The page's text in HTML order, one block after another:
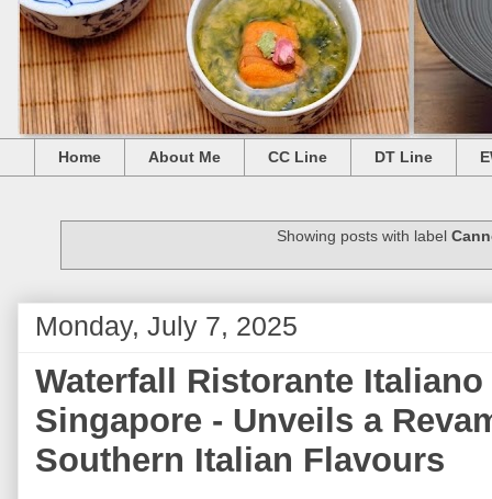
Home About Me CC Line DT Line
Showing posts with label
Monday, July 7, 2025
Waterfall Ristorante
Singapore - Unveils a
Southern Italian Flavours